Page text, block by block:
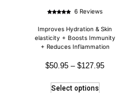
out of 5
6 Reviews
Improves Hydration & Skin
elasticity + Boosts Immunity
+ Reduces Inflammation
$50.95 – $127.95
Select options